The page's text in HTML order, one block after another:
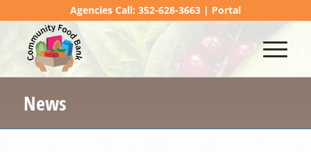
Agencies Call: 352-628-3663 | Portal
News